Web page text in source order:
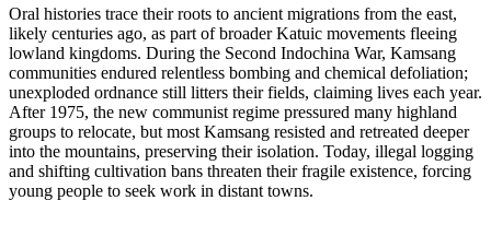
Oral histories trace their roots to ancient migrations from the east,
likely centuries ago, as part of broader Katuic movements fleeing
lowland kingdoms. During the Second Indochina War, Kamsang
communities endured relentless bombing and chemical defoliation;
unexploded ordnance still litters their fields, claiming lives each year.
After 1975, the new communist regime pressured many highland
groups to relocate, but most Kamsang resisted and retreated deeper
into the mountains, preserving their isolation. Today, illegal logging
and shifting cultivation bans threaten their fragile existence, forcing
young people to seek work in distant towns.